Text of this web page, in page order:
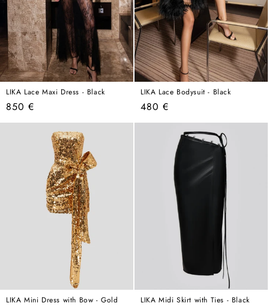
LIKA Lace Maxi Dress - Black
Regular
price
850 €
LIKA Lace Bodysuit - Black
Regular
price
480 €
LIKA Mini Dress with Bow - Gold LIKA Midi Skirt with Ties - Black